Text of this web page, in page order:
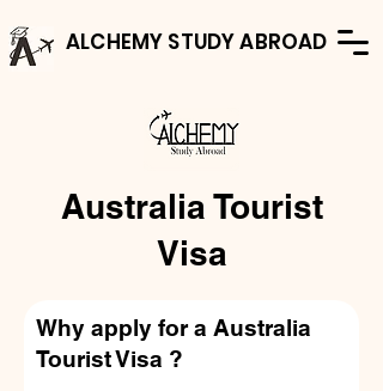
ALCHEMY STUDY ABROAD
Australia Tourist
Visa
Why apply for a Australia
Tourist Visa ?